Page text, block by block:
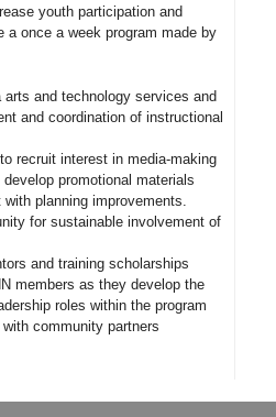
youth participation and
a once a week program made by
and technology services and
and coordination of instructional
recruit interest in media-making
promotional materials
planning improvements.
for sustainable involvement of
and training scholarships
members as they develop the
roles within the program
community partners